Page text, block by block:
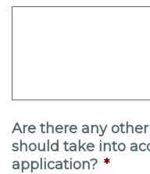
Are there any
should take into
application? *